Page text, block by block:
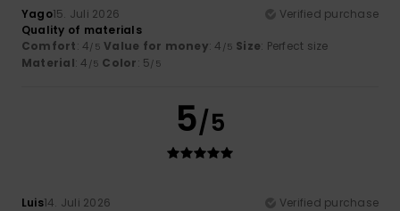
Yago15. Juli 2026
Verified purchase
Quality of materials
Comfort: 4/5 Value for money: 4 /5 Size: Perfect size
Material: 4 /5 Color: 5/5
5/5
Luis14. Juli 2026
Verified purchase